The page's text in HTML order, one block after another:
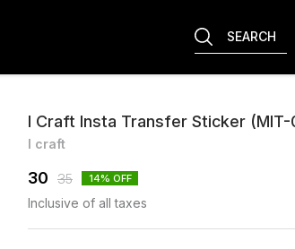
SEARCH
I Craft Insta Transfer Sticker (MIT-
I craft
30 35 14% OFF
Inclusive of all taxes